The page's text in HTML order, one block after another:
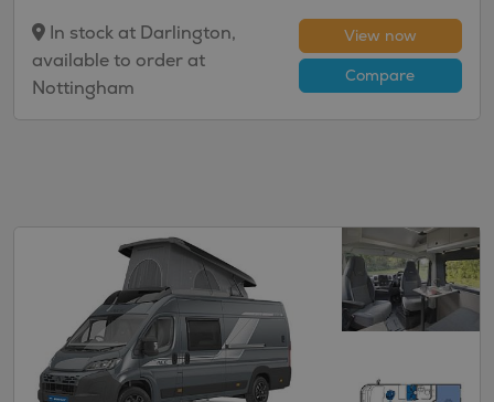
In stock at Darlington,
available to order at
Nottingham
View now
Compare